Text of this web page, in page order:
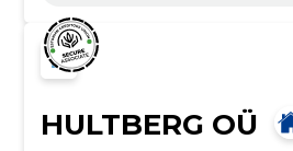
HULTBERG OÜ